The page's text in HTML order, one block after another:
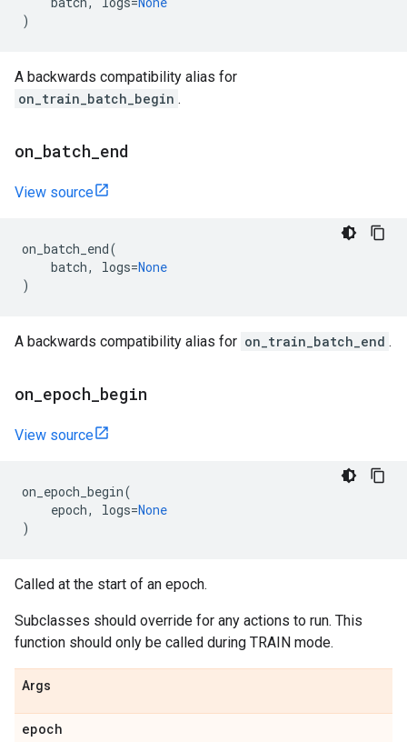
)
A backwards compatibility alias for
on_train_batch_begin .
on batch end
View source
on_batch_end(
batch, logs=None
)
A backwards compatibility alias for on_train_batch_end .
on epoch begin
View source
on_epoch_begin(
epoch, logs=None
)
Called at the start of an epoch.
Subclasses should override for any actions to run. This
function should only be called during TRAIN mode.
Args
epoch